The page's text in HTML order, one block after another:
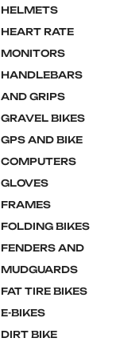
HELMETS
HEART RATE
MONITORS
HANDLEBARS
AND GRIPS
GRAVEL BIKES
GPS AND BIKE
COMPUTERS
GLOVES
FRAMES
FOLDING BIKES
FENDERS AND
MUDGUARDS
FAT TIRE BIKES
E-BIKES
DIRT BIKE